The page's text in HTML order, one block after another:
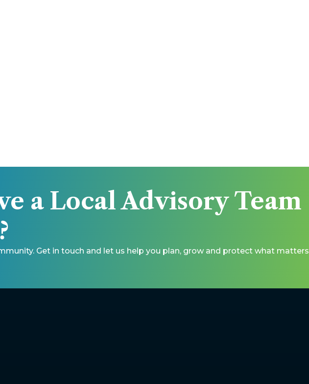
a Local Advisory Team
Get in touch and let us help you plan, grow and protect what matters